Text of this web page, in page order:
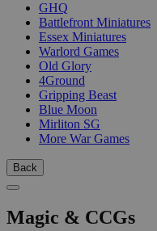
GHQ
Battlefront Miniatures
Essex Miniatures
Warlord Games
Old Glory
4Ground
Gripping Beast
Blue Moon
Mirliton SG
More War Games
Back
Magic & CCGs